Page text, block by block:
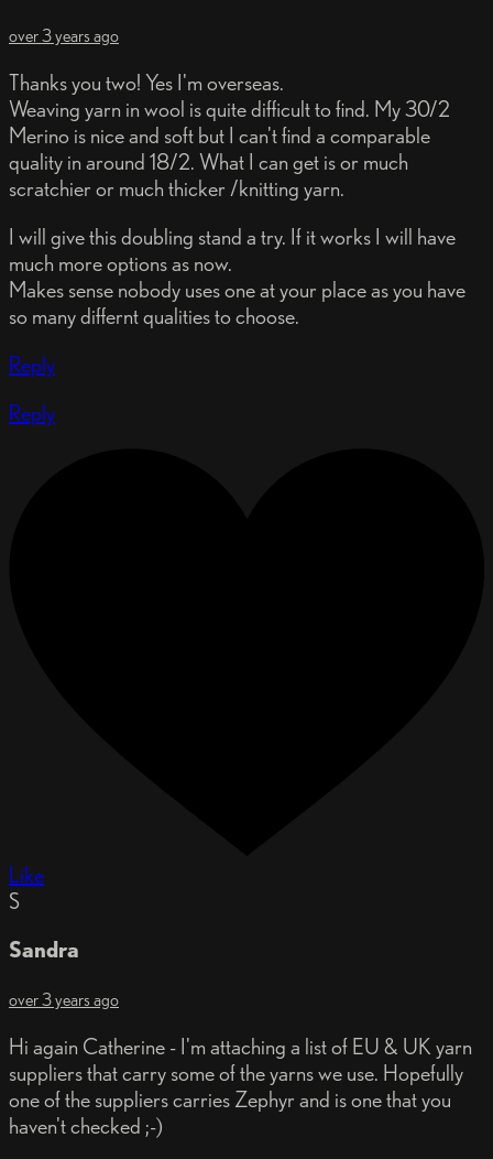
over 3 years ago
Thanks you two! Yes I'm overseas.
Weaving yarn in wool is quite difficult to find. My 30/2
Merino is nice and soft but I can't find a comparable
quality in around 18/2. What I can get is or much
scratchier or much thicker /knitting yarn.
I will give this doubling stand a try. If it works I will have
much more options as now.
Makes sense nobody uses one at your place as you have
so many differnt qualities to choose.
Reply
Reply
Like
S
Sandra
over 3 years ago
Hi again Catherine - I'm attaching a list of EU & UK yarn
suppliers that carry some of the yarns we use. Hopefully
one of the suppliers carries Zephyr and is one that you
haven't checked ;-)